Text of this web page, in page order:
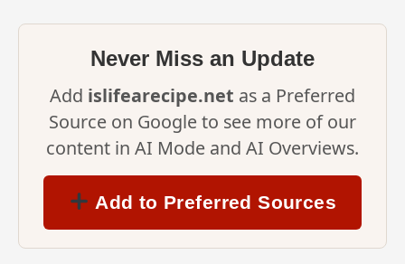
Never Miss an Update
Add islifearecipe.net as a Preferred
Source on Google to see more of our
content in AI Mode and AI Overviews.
Add to Preferred Sources